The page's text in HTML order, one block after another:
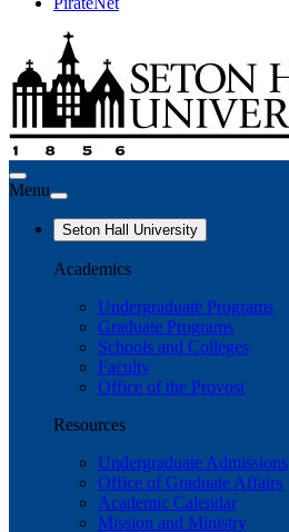
Menu
Seton Hall University
Academics
Undergraduate Programs
Graduate Programs
Schools and Colleges
Faculty
Office of the Provost
Resources
Undergraduate Admissions
Office of Graduate Affairs
Academic Calendar
Mission and Ministry